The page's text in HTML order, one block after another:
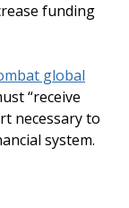
funding
global
“receive
necessary to
system.